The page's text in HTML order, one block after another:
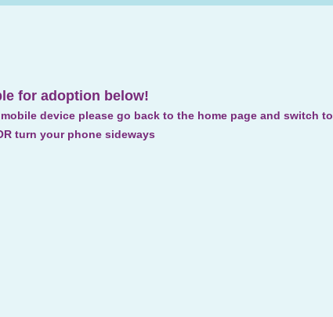
for adoption below!
device please go back to the home page and switch to
turn your phone sideways